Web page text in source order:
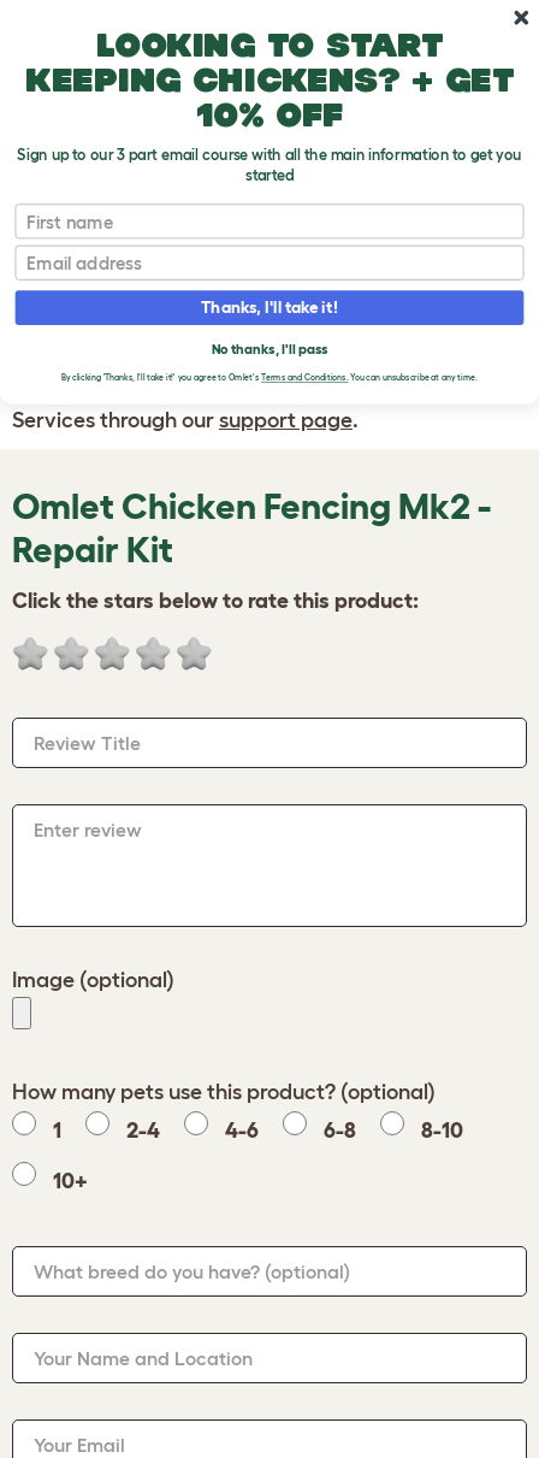
WRITE A
REVIEW
If you have any questions about your order
or are unhappy with the service you have
received, please contact Omlet Customer
Services through our support page.
Omlet Chicken Fencing Mk2 -
Repair Kit
Click the stars below to rate this product:
Review Title
Enter review
Image (optional)
How many pets use this product? (optional)
1
2-4 4-6 6-8 8-10
10+
What breed do you have? (optional)
Your Name and Location
Your Email
Looking to start
keeping chickens? + get
10% off
Sign up to our 3 part email course with all the main information to get you
started
First name
Email
Thanks, I'll take it!
No thanks, I'll pass
By clicking 'Thanks, I'll take it!' you agree to Omlet's Terms and Conditions.You can unsubscribe at any time.